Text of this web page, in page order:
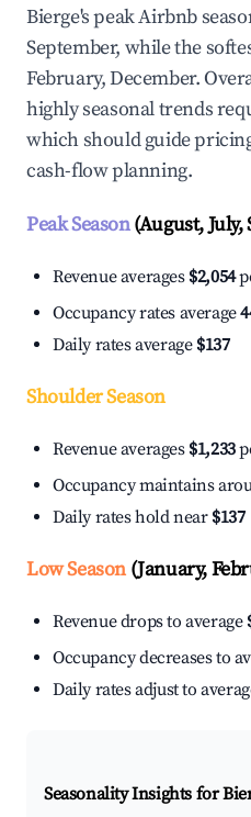
Bierge's peak Airbnb
September, while the
February, December.
highly seasonal trends
which should guide
cash-flow planning.
Peak Season(August, July,
Revenue averages $2,054
Occupancy rates average
Daily rates average $137
Shoulder Season
Revenue averages $1,233
Occupancy maintains
Daily rates hold near $137
Low Season(January,
Revenue drops to average
Occupancy decreases to
Daily rates adjust to
Seasonality Insights for